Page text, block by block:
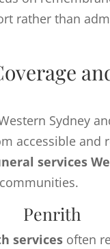
rather than
Sydney
accessible and
services
Penrith
services often